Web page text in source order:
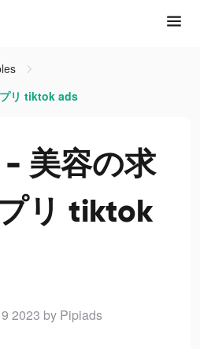
プリ tiktok ads
- 美容の求
リ tiktok
2023 by Pipiads